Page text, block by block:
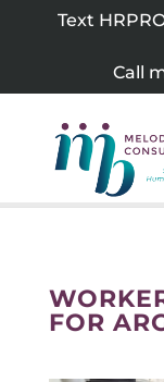
Text
Call
FOR